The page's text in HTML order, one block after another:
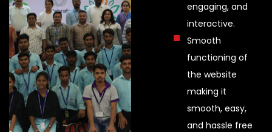
engaging, and
interactive.
Smooth
functioning of
the website
making it
smooth, easy,
and hassle free